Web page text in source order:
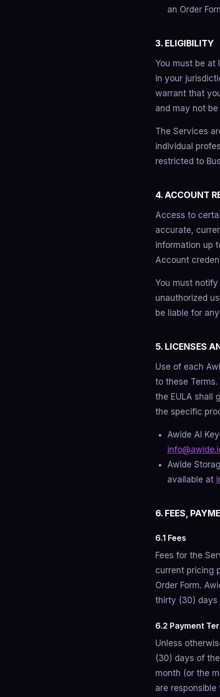
an Order
3. ELIGIBILITY
You must be at
in your
warrant that
and may not
The Services
individual
restricted to
4. ACCOUNT
Access to
accurate,
information up
Account
You must
unauthorized
be liable for
5. LICENSES
Use of each
to these
the EULA shall
the specific
Awide AI
Awide
available at
6. FEES,
6.1 Fees
Fees for the
current pricing
Order Form.
thirty (30) days
6.2 Payment
Unless
(30) days of
month (or the
are